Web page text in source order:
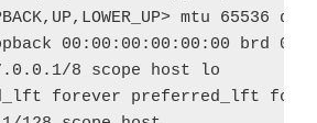
lft forever preferred